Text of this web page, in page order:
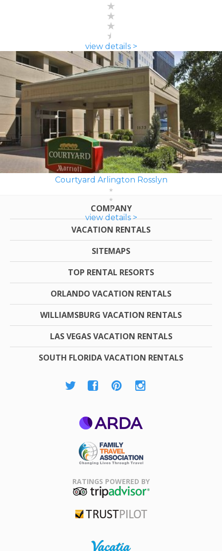
view details >
Courtyard Arlington Rosslyn
view details >
COMPANY
VACATION RENTALS
SITEMAPS
TOP RENTAL RESORTS
ORLANDO VACATION RENTALS
WILLIAMSBURG VACATION RENTALS
LAS VEGAS VACATION RENTALS
SOUTH FLORIDA VACATION RENTALS
Association
RATINGS POWERED BY